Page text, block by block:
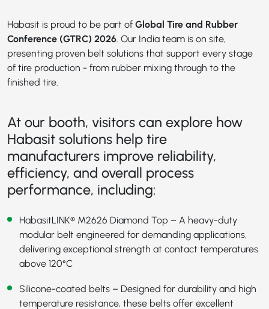
Habasit is proud to be part of Global Tire and Rubber
Conference (GTRC) 2026. Our India team is on site,
presenting proven belt solutions that support every stage
of tire production - from rubber mixing through to the
finished tire.
At our booth, visitors can explore how
Habasit solutions help tire
manufacturers improve reliability,
efficiency, and overall process
performance, including:
HabasitLINK® M2626 Diamond Top – A heavy-duty
modular belt engineered for demanding applications,
delivering exceptional strength at contact temperatures
above 120°C
Silicone-coated belts – Designed for durability and high
temperature resistance, these belts offer excellent